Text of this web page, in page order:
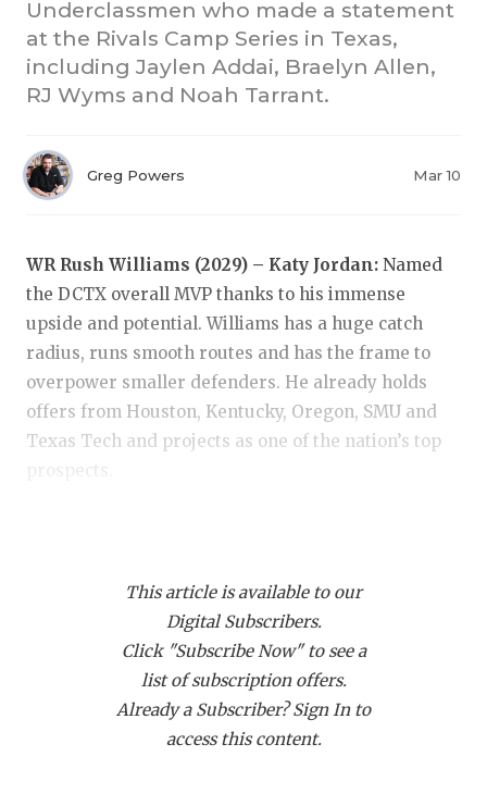
TEXAN
SCORES
ATHLETE
ATHLETIC
Underclassmen who made a statement
at the Rivals Camp Series in Texas,
including Jaylen Addai, Braelyn Allen,
RJ Wyms and Noah Tarrant.
Greg Powers Mar 10
WR Rush Williams (2029) – Katy Jordan: Named
the DCTX overall MVP thanks to his immense
upside and potential. Williams has a huge catch
radius, runs smooth routes and has the frame to
overpower smaller defenders. He already holds
offers from Houston, Kentucky, Oregon, SMU and
Texas Tech and projects as one of the nation’s top
Addai was among the best route runners in
attendance and, at times, overwhelmed defensive
backs. The son of former LSU star Joseph Addai
already has the nation’s top programs in pursuit
and looks like a future headliner in the 2028
This article is available to our
Digital Subscribers.
Click "Subscribe Now" to see a
list of subscription offers.
Already a Subscriber? Sign In to
access this content.